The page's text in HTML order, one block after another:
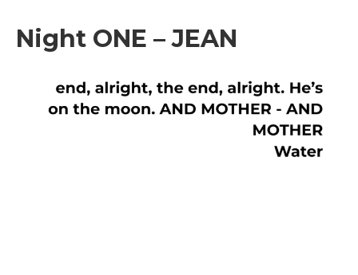
Night ONE – JEAN